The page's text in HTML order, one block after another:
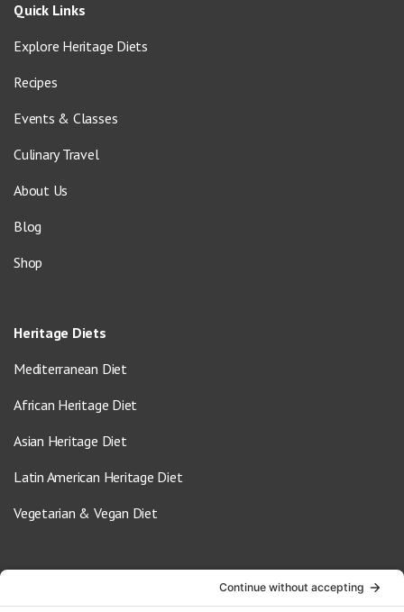
Quick Links
Explore Heritage Diets
Recipes
Events & Classes
Culinary Travel
About Us
Blog
Shop
Heritage Diets
Mediterranean Diet
African Heritage Diet
Asian Heritage Diet
Latin American Heritage Diet
Vegetarian & Vegan Diet